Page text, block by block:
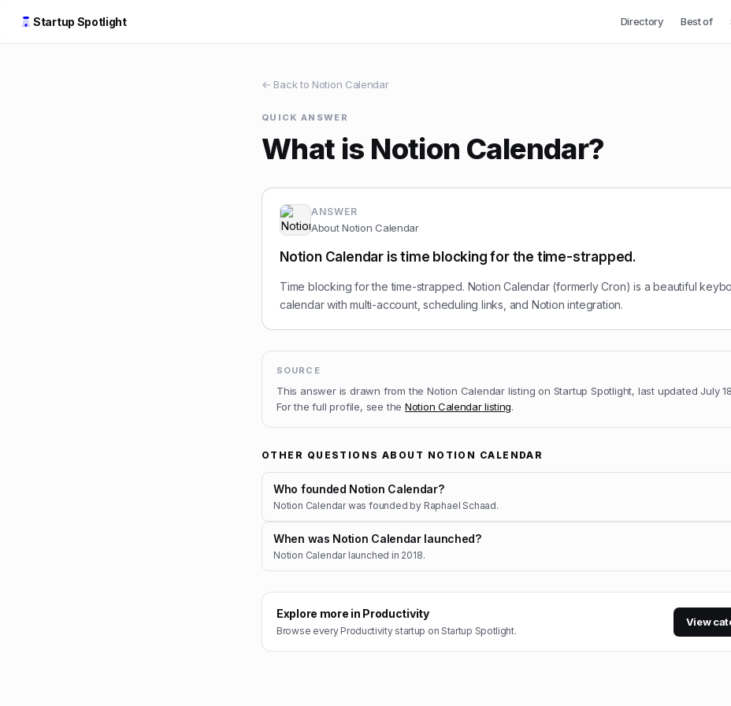
Startup Spotlight Directory Best of
← Back to Notion Calendar
QUICK ANSWER
What is Notion Calendar?
ANSWER
AboutNotion Calendar
Notion Calendar is time blocking for the time-strapped.
Time blocking for the time-strapped. Notion Calendar (formerly Cron) is a beautiful
calendar with multi-account, scheduling links, and Notion integration.
SOURCE
This answer is drawn from theNotion Calendar listing on Startup Spotlight, last updated July
For the full profile, see the Notion Calendarlisting.
OTHER QUESTIONS ABOUT NOTION CALENDAR
Who founded Notion Calendar?
Notion Calendar was founded by Raphael Schaad.
When was Notion Calendar launched?
Notion Calendar launched in 2018.
Explore more in Productivity
Browse every Productivitystartup on Startup Spotlight.
View